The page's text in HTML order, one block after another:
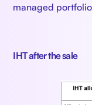
managed
IHT after the sale